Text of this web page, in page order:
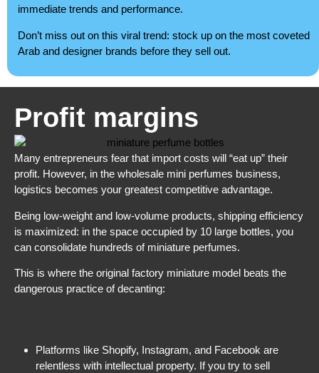
immediate trends and performance.
Don’t miss out on this viral trend: stock up on the most coveted
Arab and designer brands before they sell out.
Profit margins
Many entrepreneurs fear that import costs will “eat up” their
profit. However, in the wholesale mini perfumes business,
logistics becomes your greatest competitive advantage.
Being low-weight and low-volume products, shipping efficiency
is maximized: in the space occupied by 10 large bottles, you
can consolidate hundreds of miniature perfumes.
This is where the original factory miniature model beats the
dangerous practice of decanting:
Platforms like Shopify, Instagram, and Facebook are
relentless with intellectual property. If you try to sell